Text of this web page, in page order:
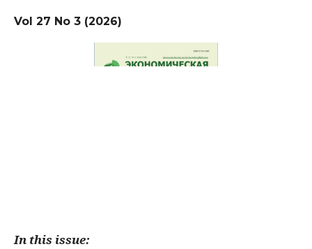
Vol 27 No 3 (2026)
In this issue: